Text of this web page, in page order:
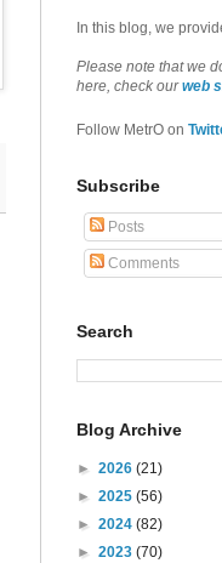
In this blog, we
Please note that we
here, check ourweb
Follow MetrO on
Subscribe
Posts
Comments
Search
Blog Archive
► 2026 (21)
► 2025 (56)
► 2024 (82)
► 2023 (70)